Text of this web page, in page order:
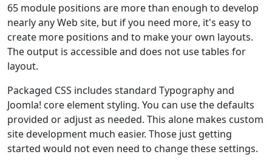
65 module positions are more than enough to develop
nearly any Web site, but if you need more, it's easy to
create more positions and to make your own layouts.
The output is accessible and does not use tables for
layout.
Packaged CSS includes standard Typography and
Joomla! core element styling. You can use the defaults
provided or adjust as needed. This alone makes custom
site development much easier. Those just getting
started would not even need to change these settings.